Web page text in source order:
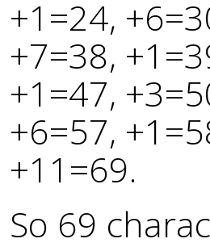
+1=24,
+7=38,
+1=47,
+6=57,
+11=69.
So 69